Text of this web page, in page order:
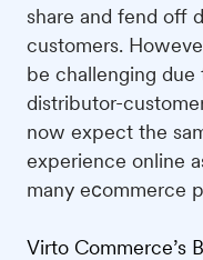
share and fend off
customers.
be challenging
distributor-
now expect the
experience online
many eсommerce
Virto Commerce’s